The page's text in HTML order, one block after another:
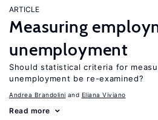
ARTICLE
Measuring
unemployment
Should statistical criteria for
unemployment be re-examined?
Andrea Brandolini Eliana Viviano
Read more